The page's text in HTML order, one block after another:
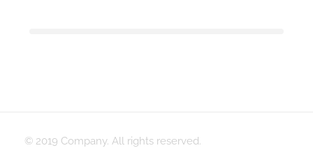
© 2019 Company. All rights reserved.